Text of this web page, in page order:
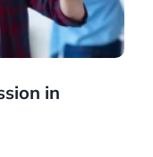
in